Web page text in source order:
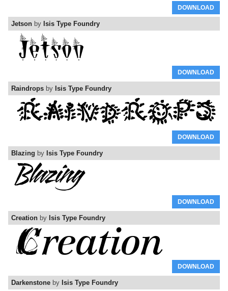
DOWNLOAD
Jetson by Isis Type Foundry
DOWNLOAD
Raindrops by Isis Type Foundry
DOWNLOAD
Blazing by Isis Type Foundry
DOWNLOAD
Creation by Isis Type Foundry
DOWNLOAD
Darkenstone by Isis Type Foundry